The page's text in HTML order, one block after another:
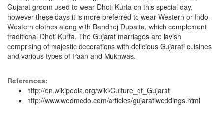
Gujarat groom used to wear Dhoti Kurta on this special day,
however these days it is more preferred to wear Western or Indo-
Western clothes along with Bandhej Dupatta, which complement
traditional Dhoti Kurta. The Gujarat marriages are lavish
comprising of majestic decorations with delicious Gujarati cuisines
and various types of Paan and Mukhwas.
References:
http://en.wikipedia.org/wiki/Culture_of_Gujarat
http://www.wedmedo.com/articles/gujaratiweddings.html